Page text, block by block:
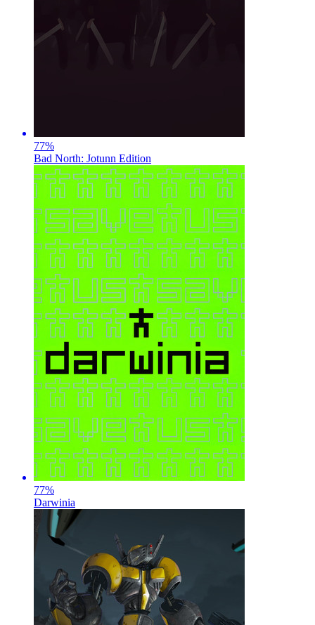
77%
Bad North: Jotunn Edition
77%
Darwinia